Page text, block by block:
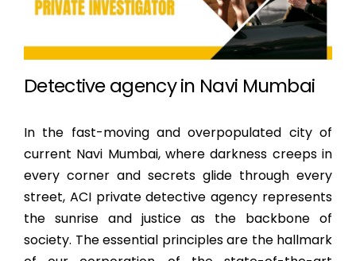
Detective agency in Navi Mumbai
In the fast-moving and overpopulated city of
current Navi Mumbai, where darkness creeps in
every corner and secrets glide through every
street, ACI private detective agency represents
the sunrise and justice as the backbone of
society. The essential principles are the hallmark